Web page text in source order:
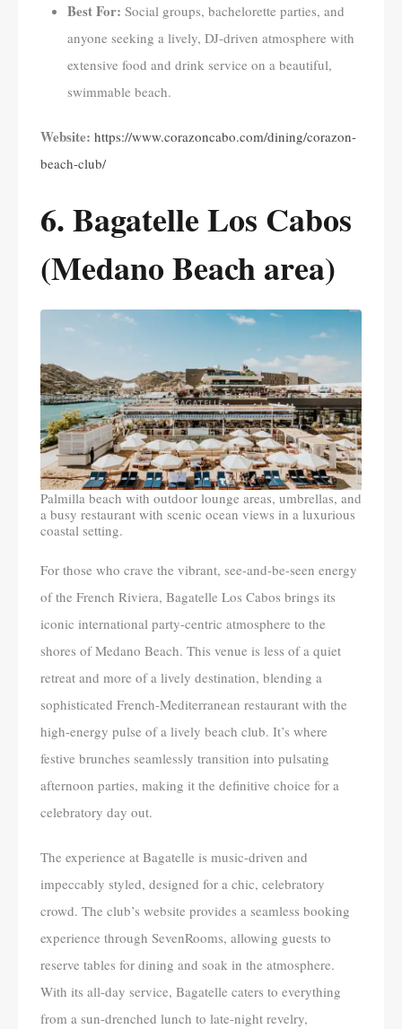
Best For: Social groups, bachelorette parties, and
anyone seeking a lively, DJ-driven atmosphere with
extensive food and drink service on a beautiful,
swimmable beach.
Website: https://www.corazoncabo.com/dining/corazon-
beach-club/
6. Bagatelle Los Cabos
(Medano Beach area)
Palmilla beach with outdoor lounge areas, umbrellas, and
a busy restaurant with scenic ocean views in a luxurious
coastal setting.
For those who crave the vibrant, see-and-be-seen energy
of the French Riviera, Bagatelle Los Cabos brings its
iconic international party-centric atmosphere to the
shores of Medano Beach. This venue is less of a quiet
retreat and more of a lively destination, blending a
sophisticated French-Mediterranean restaurant with the
high-energy pulse of a lively beach club. It’s where
festive brunches seamlessly transition into pulsating
afternoon parties, making it the definitive choice for a
celebratory day out.
The experience at Bagatelle is music-driven and
impeccably styled, designed for a chic, celebratory
crowd. The club’s website provides a seamless booking
experience through SevenRooms, allowing guests to
reserve tables for dining and soak in the atmosphere.
With its all-day service, Bagatelle caters to everything
from a sun-drenched lunch to late-night revelry,